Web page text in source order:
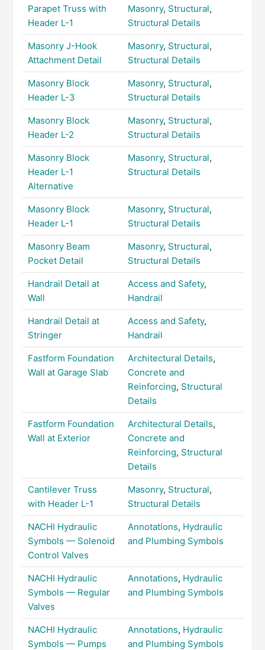
Parapet Truss with
Header L-1
Masonry, Structural,
Structural Details
Masonry J-Hook
Attachment Detail
Masonry, Structural,
Structural Details
Masonry Block
Header L-3
Masonry, Structural,
Structural Details
Masonry Block
Header L-2
Masonry, Structural,
Structural Details
Masonry Block
Header L-1
Alternative
Masonry, Structural,
Structural Details
Masonry Block
Header L-1
Masonry, Structural,
Structural Details
Masonry Beam
Pocket Detail
Masonry, Structural,
Structural Details
Handrail Detail at
Wall
Access and Safety,
Handrail
Handrail Detail at
Stringer
Access and Safety,
Handrail
Fastform Foundation
Wall at Garage Slab
Architectural Details,
Concrete and
Reinforcing, Structural
Details
Fastform Foundation
Wall at Exterior
Architectural Details,
Concrete and
Reinforcing, Structural
Details
Cantilever Truss
with Header L-1
Masonry, Structural,
Structural Details
NACHI Hydraulic
Symbols — Solenoid
Control Valves
Annotations, Hydraulic
and Plumbing Symbols
NACHI Hydraulic
Symbols — Regular
Valves
Annotations, Hydraulic
and Plumbing Symbols
NACHI Hydraulic
Symbols — Pumps
Annotations, Hydraulic
and Plumbing Symbols